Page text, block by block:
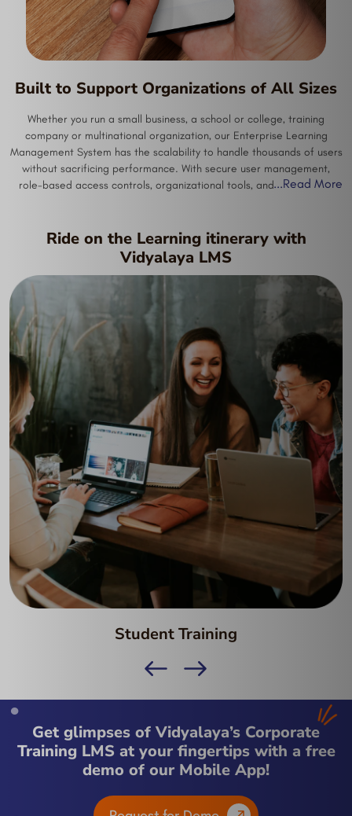
Built to Support Organizations of All Sizes
Whether you run a small business, a school or college, training
company or multinational organization, our Enterprise Learning
Management System has the scalability to handle thousands of users
without sacrificing performance. With secure user management,
role-based access controls, organizational tools, and streamlined
industries from healthcare to manufacturing, from finance to retail,
from IT to hotels to professional services can use our system to train
their employees effectively.
...Read More
Ride on the Learning itinerary with
Vidyalaya LMS
Student Training
Get glimpses of Vidyalaya’s Corporate
Training LMS at your fingertips with a free
demo of our Mobile App!